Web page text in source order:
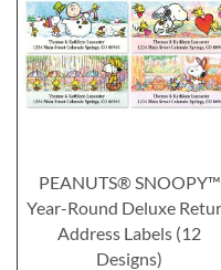
PEANUTS® SNOOPY™
Year-Round Deluxe
Address Labels (12
Designs)